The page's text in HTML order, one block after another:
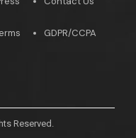
GDPR/CCPA
Reserved.